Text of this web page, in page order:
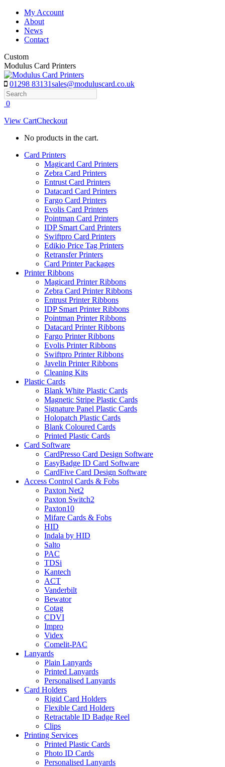
Skip
content
My Account
About
News
Contact
Custom
Modulus Card Printers
01298 83131sales@moduluscard.co.uk
Search
0
View CartCheckout
No products in the cart.
Card Printers
Magicard Card Printers
Zebra Card Printers
Entrust Card Printers
Datacard Card Printers
Fargo Card Printers
Evolis Card Printers
Pointman Card Printers
IDP Smart Card Printers
Swiftpro Card Printers
Edikio Price Tag Printers
Retransfer Printers
Card Printer Packages
Printer Ribbons
Magicard Printer Ribbons
Zebra Card Printer Ribbons
Entrust Printer Ribbons
IDP Smart Printer Ribbons
Pointman Printer Ribbons
Datacard Printer Ribbons
Fargo Printer Ribbons
Evolis Printer Ribbons
Swiftpro Printer Ribbons
Javelin Printer Ribbons
Cleaning Kits
Plastic Cards
Blank White Plastic Cards
Magnetic Stripe Plastic Cards
Signature Panel Plastic Cards
Holopatch Plastic Cards
Blank Coloured Cards
Printed Plastic Cards
Card Software
CardPresso Card Design Software
EasyBadge ID Card Software
CardFive Card Design Software
Access Control Cards & Fobs
Paxton Net2
Paxton Switch2
Paxton10
Mifare Cards & Fobs
HID
Indala by HID
Salto
PAC
TDSi
Kantech
ACT
Vanderbilt
Bewator
Cotag
CDVI
Impro
Videx
Comelit-PAC
Lanyards
Plain Lanyards
Printed Lanyards
Personalised Lanyards
Card Holders
Rigid Card Holders
Flexible Card Holders
Retractable ID Badge Reel
Clips
Printing Services
Printed Plastic Cards
Photo ID Cards
Personalised Lanyards